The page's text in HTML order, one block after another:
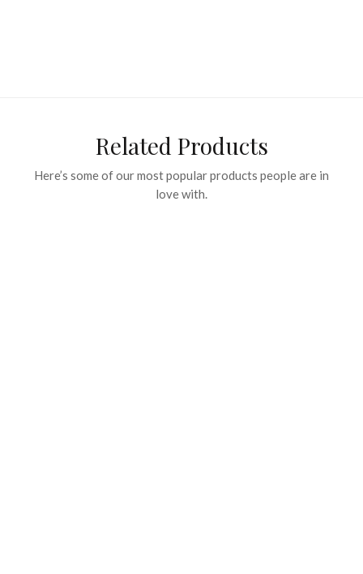
Related Products
Here’s some of our most popular products people are in
love with.